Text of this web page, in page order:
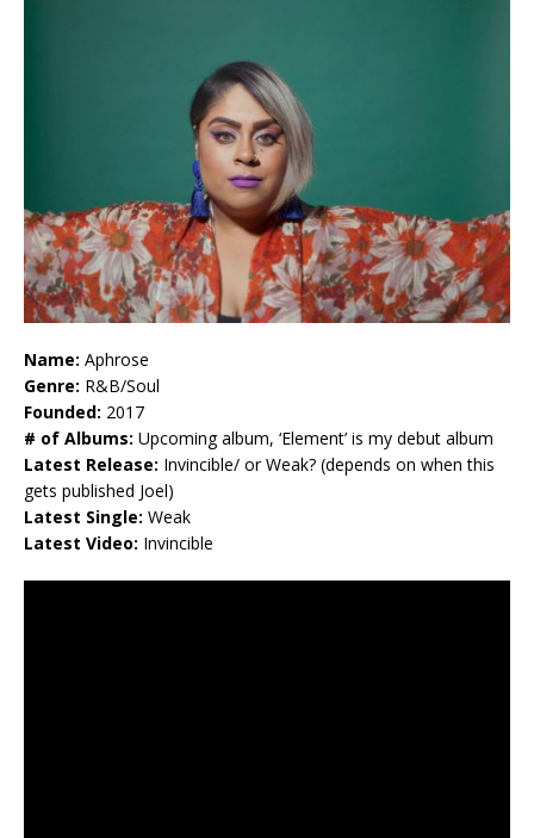
Name: Aphrose
Genre: R&B/Soul
Founded: 2017
# of Albums: Upcoming album, ‘Element’ is my debut album
Latest Release: Invincible/ or Weak? (depends on when this
gets published Joel)
Latest Single: Weak
Latest Video: Invincible